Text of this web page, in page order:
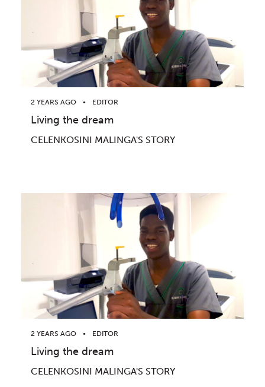
2 YEARS AGO EDITOR
Living the dream
CELENKOSINI MALINGA'S STORY
2 YEARS AGO EDITOR
Living the dream
CELENKOSINI MALINGA'S STORY